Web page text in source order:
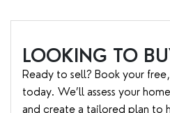
LOOKING TO
Ready to sell? Book your
today. We’ll assess your
and create a tailored plan to